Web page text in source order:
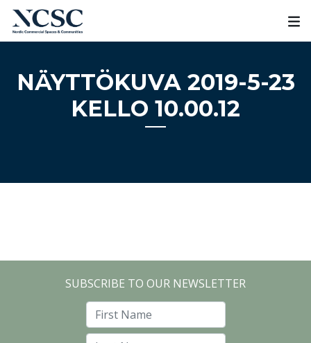
Skip
content
NÄYTTÖKUVA 2019-5-23
KELLO 10.00.12
SUBSCRIBE TO OUR NEWSLETTER